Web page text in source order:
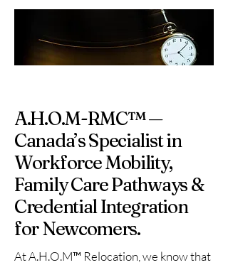
A.H.O.M-RMC™ —
Canada’s Specialist in
Workforce Mobility,
Family Care Pathways &
Credential Integration
for Newcomers.
At A.H.O.M™ Relocation, we know that